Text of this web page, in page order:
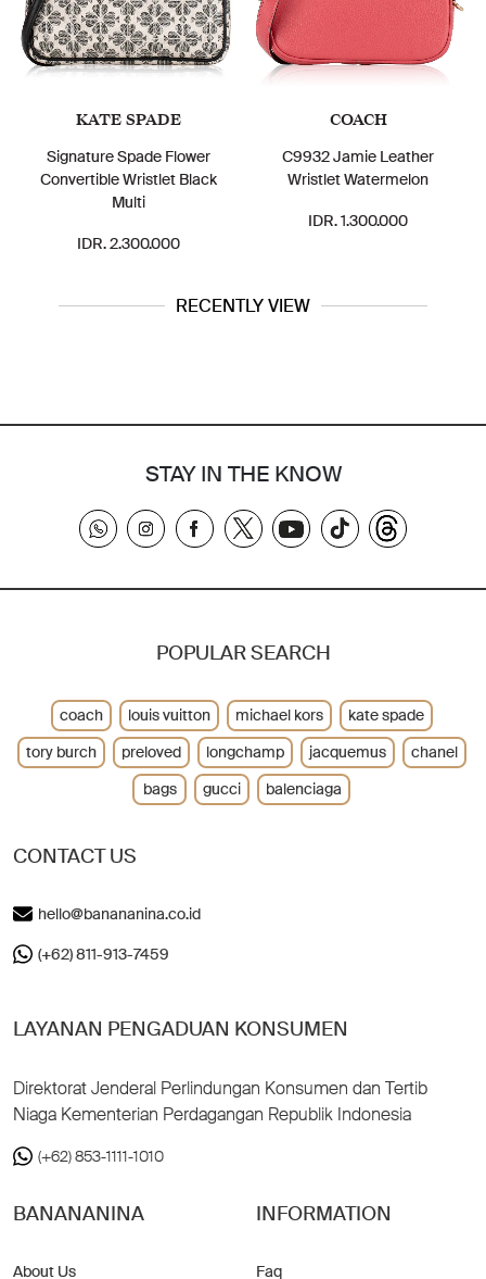
KATE SPADE
Signature Spade Flower
Convertible Wristlet Black
Multi
IDR. 2.300.000
COACH
C9932 Jamie Leather
Wristlet Watermelon
IDR. 1.300.000
RECENTLY VIEW
STAY IN THE KNOW
CONTACT US
hello@banananina.co.id
(+62) 811-913-7459
LAYANAN PENGADUAN KONSUMEN
Direktorat Jenderal Perlindungan Konsumen dan Tertib
Niaga Kementerian Perdagangan Republik Indonesia
(+62) 853-1111-1010
BANANANINA
About Us
INFORMATION
Faq
POPULAR SEARCH
coach louis vuitton michael kors
kate spade
tory burch
preloved longchamp jacquemus
chanel
bags
gucci balenciaga